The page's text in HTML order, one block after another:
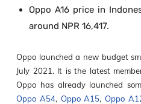
Oppo A16 price in
around NPR 16,417.
Oppo launched a new budget
July 2021. It is the latest
Oppo has already launched
Oppo A54, Oppo A15, Oppo